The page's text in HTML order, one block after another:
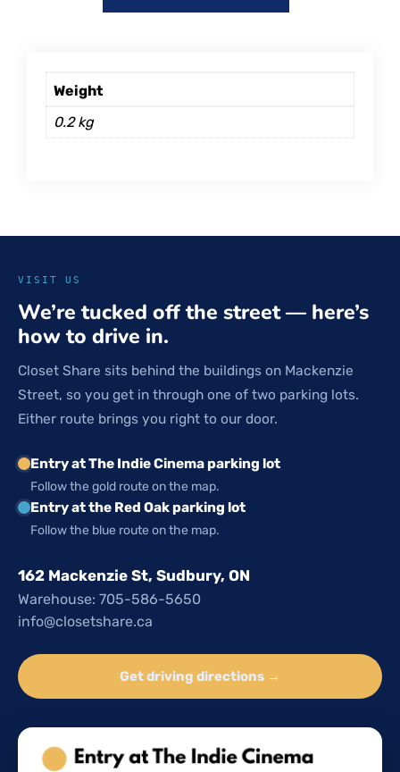
Weight
0.2 kg
VISIT US
We’re tucked off the street — here’s
how to drive in.
Closet Share sits behind the buildings on Mackenzie
Street, so you get in through one of two parking lots.
Either route brings you right to our door.
Entry at The Indie Cinema parking lot
Follow the gold route on the map.
Entry at the Red Oak parking lot
Follow the blue route on the map.
162 Mackenzie St, Sudbury, ON
Warehouse: 705-586-5650
info@closetshare.ca
Get driving directions →